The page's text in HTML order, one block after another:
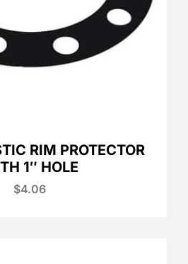
RIM PROTECTOR
1″ HOLE
$4.06